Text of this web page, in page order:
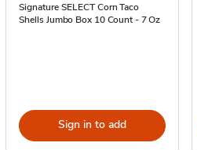
Signature SELECT Corn Taco
Shells Jumbo Box 10 Count - 7 Oz
Sign in to add